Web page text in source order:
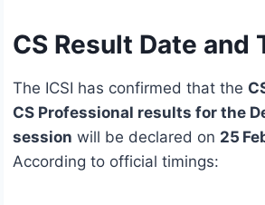
CS Result Date and
The ICSI has confirmed that the
CS Professional results for the
session will be declared on 25
According to official timings: